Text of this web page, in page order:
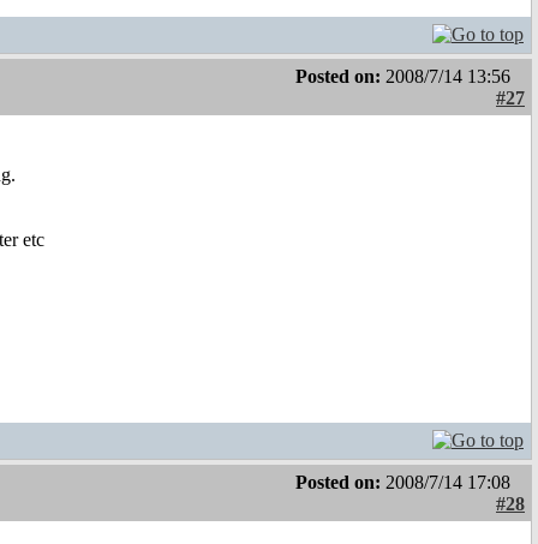
Posted on: 2008/7/14 13:56
#27
etc
Posted on: 2008/7/14 17:08
#28